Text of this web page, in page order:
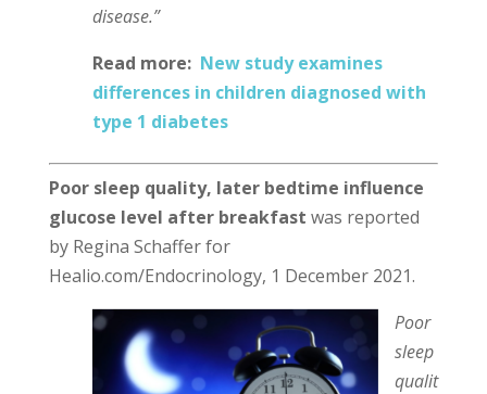
disease.”
Read more: New study examines
differences in children diagnosed with
type 1 diabetes
Poor sleep quality, later bedtime influence
glucose level after breakfast was reported
by Regina Schaffer for
Healio.com/Endocrinology, 1 December 2021.
Poor
sleep
qualit